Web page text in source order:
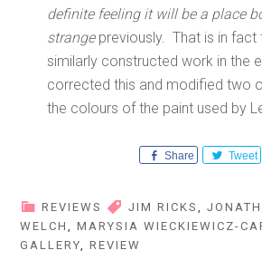
definite feeling it will be a place
strangepreviously. That is in fact
similarly constructed work in the
corrected this and modified two
the colours of the paint used by
Share Tweet
REVIEWS JIM RICKS,
WELCH,MARYSIA WIECKIEWICZ-
GALLERY,REVIEW